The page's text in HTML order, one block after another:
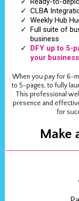
CLBA
Weekly Hub
Full suite of
business
DFY up to 5-
your business
When you pay for 6-
to 5-pages, to fully
This professional
presence and
for
Make